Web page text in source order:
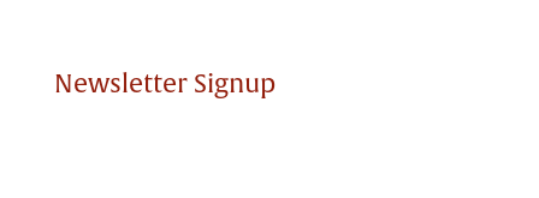
Newsletter Signup